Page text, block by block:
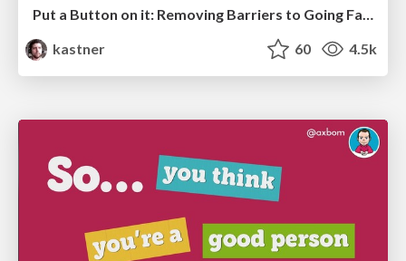
Put a Button on it: Removing Barriers to Going Fast.
kastner
60 4.5k